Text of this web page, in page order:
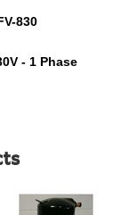
830
- 1 Phase